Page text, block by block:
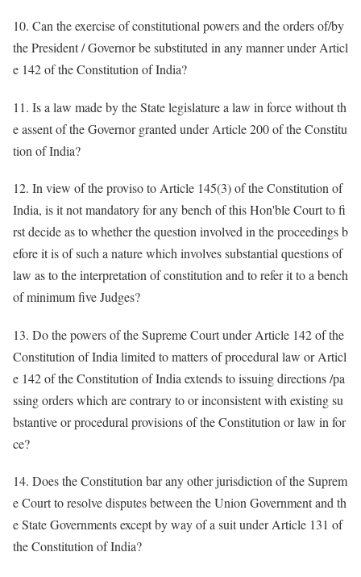
10. Can the exercise of constitutional powers and the orders of/by
the President / Governor be substituted in any manner under Articl
e 142 of the Constitution of India?
11. Is a law made by the State legislature a law in force without th
e assent of the Governor granted under Article 200 of the Constitu
tion of India?
12. In view of the proviso to Article 145(3) of the Constitution of
India, is it not mandatory for any bench of this Hon'ble Court to fi
rst decide as to whether the question involved in the proceedings b
efore it is of such a nature which involves substantial questions of
law as to the interpretation of constitution and to refer it to a bench
of minimum five Judges?
13. Do the powers of the Supreme Court under Article 142 of the
Constitution of India limited to matters of procedural law or Articl
e 142 of the Constitution of India extends to issuing directions /pa
ssing orders which are contrary to or inconsistent with existing su
bstantive or procedural provisions of the Constitution or law in for
ce?
14. Does the Constitution bar any other jurisdiction of the Suprem
e Court to resolve disputes between the Union Government and th
e State Governments except by way of a suit under Article 131 of
the Constitution of India?